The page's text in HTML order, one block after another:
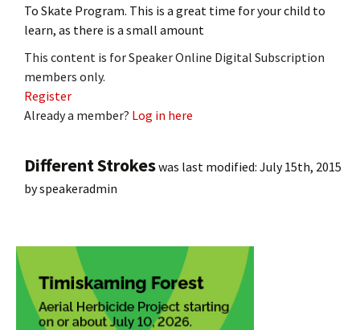
To Skate Program. This is a great time for your child to
learn, as there is a small amount
This content is for Speaker Online Digital Subscription
members only.
Register
Already a member? Log in here
Different Strokeswas last modified: July 15th, 2015
byspeakeradmin